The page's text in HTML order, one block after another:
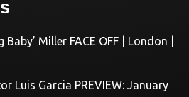
Miller FACE OFF | London |
Luis Garcia PREVIEW: January